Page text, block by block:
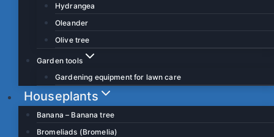
Hydrangea
Oleander
Olive tree
Garden tools
Gardening equipment for lawn care
Houseplants
Banana – Banana tree
Bromeliads (Bromelia)